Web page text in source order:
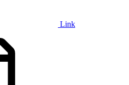
Link